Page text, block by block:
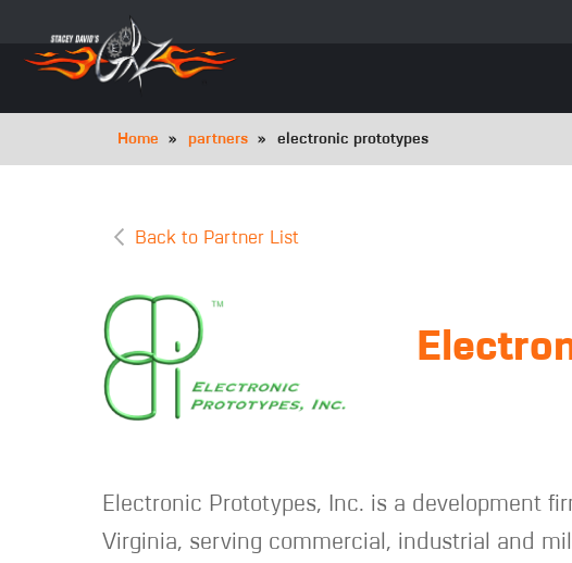
main
Breadcrumb
Home partners electronic prototypes
Back to Partner List
Electronic Prototypes, Inc. is a development
Virginia, serving commercial, industrial and